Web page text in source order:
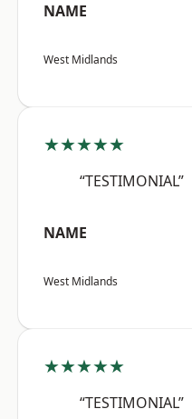
NAME
West Midlands
★★★★★
“TESTIMONIAL”
NAME
West Midlands
★★★★★
“TESTIMONIAL”